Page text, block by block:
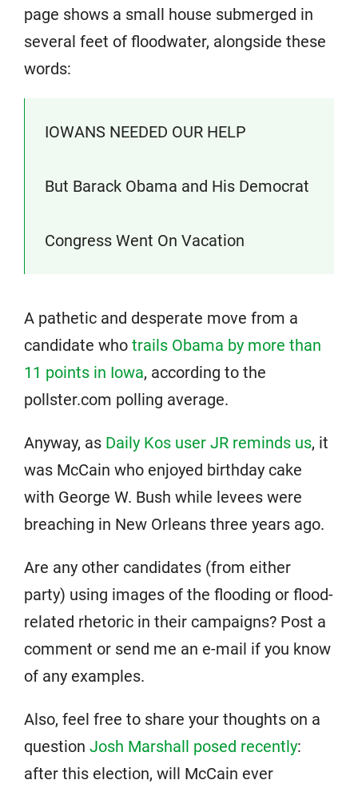
page shows a small house submerged in
several feet of floodwater, alongside these
words:
IOWANS NEEDED OUR HELP
But Barack Obama and His Democrat
Congress Went On Vacation
A pathetic and desperate move from a
candidate who trails Obama by more than
11 points in Iowa, according to the
pollster.com polling average.
Anyway, as Daily Kos user JR reminds us, it
was McCain who enjoyed birthday cake
with George W. Bush while levees were
breaching in New Orleans three years ago.
Are any other candidates (from either
party) using images of the flooding or flood-
related rhetoric in their campaigns? Post a
comment or send me an e-mail if you know
of any examples.
Also, feel free to share your thoughts on a
question Josh Marshall posed recently:
after this election, will McCain ever